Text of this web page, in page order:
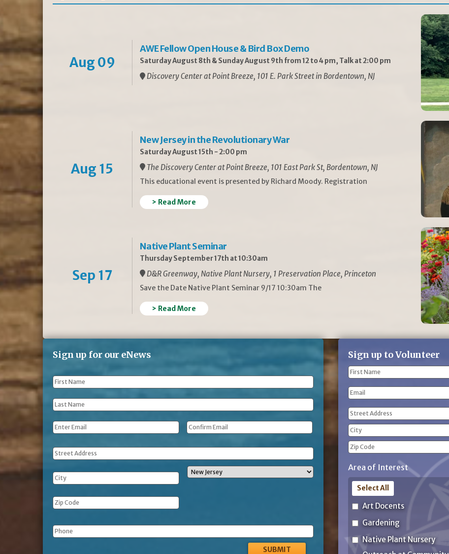
Aug 09
AWE Fellow Open House & Bird Box Demo
Saturday August 8th & Sunday August 9th from 12 to 4 pm, Talk at 2:00 pm
Discovery Center at Point Breeze, 101 E. Park Street in Bordentown, NJ
Aug 15
New Jersey in the Revolutionary War
Saturday August 15th - 2:00 pm
The Discovery Center at Point Breeze, 101 East Park St, Bordentown, NJ
This educational event is presented by Richard Moody. Registration
> Read More
Sep 17
Native Plant Seminar
Thursday September 17th at 10:30am
D&R Greenway, Native Plant Nursery, 1 Preservation Place, Princeton
Save the Date Native Plant Seminar 9/17 10:30am The
> Read More
Sign up for our eNews
First
Name *
Last
Name *
Email *
Address
Phone
Sign up to Volunteer
Name
First
Name
Email
Address
(Required)
Street
Address
City
Code
Area of Interest
Art Docents
Gardening
Native Plant Nursery
Select All